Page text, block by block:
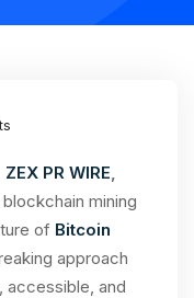
ZEX PR WIRE,
mining
of Bitcoin
approach
accessible, and